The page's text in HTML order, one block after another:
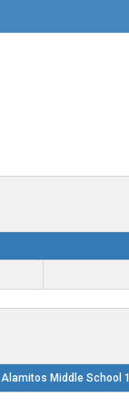
Alamitos Middle School 1